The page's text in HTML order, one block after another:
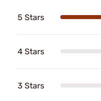
5 Stars
4 Stars
3 Stars